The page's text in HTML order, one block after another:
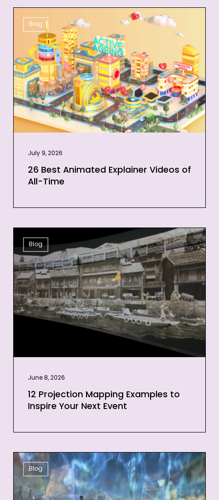
Blog
Animated
Explainer
Videos
of
All-
Time
July 9, 2026
26 Best Animated Explainer Videos of
All-Time
Blog
Projection
Mapping
Examples
to
Inspire
Your
June 8, 2026
12 Projection Mapping Examples to
Inspire Your Next Event
Blog
3D
Projection
Mapping
for